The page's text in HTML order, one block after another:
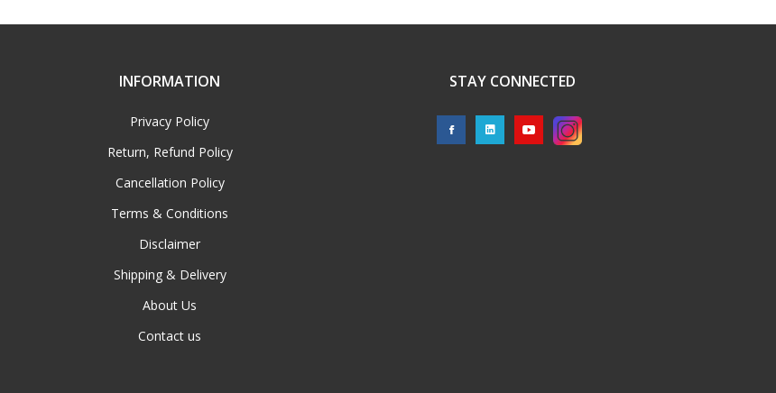
INFORMATION
Privacy Policy
Return, Refund Policy
Cancellation Policy
Terms & Conditions
Disclaimer
Shipping & Delivery
About Us
Contact us
STAY CONNECTED